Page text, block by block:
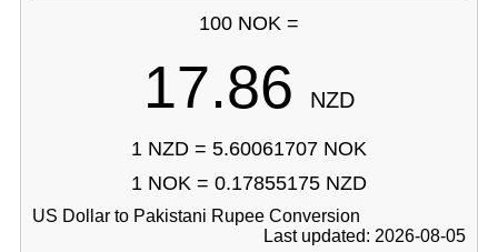
100 NOK =
17.86 NZD
1 NZD = 5.60061707 NOK
1 NOK = 0.17855175 NZD
US Dollar to Pakistani Rupee Conversion
Last updated: 2026-08-05